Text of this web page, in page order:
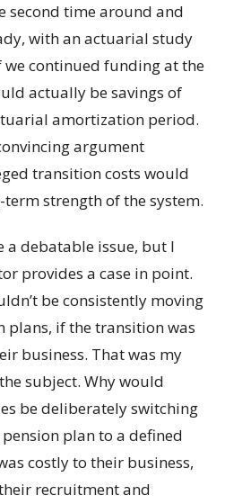
second time around and
with an actuarial study
continued funding at the
actually be savings of
amortization period.
argument
transition costs would
strength of the system.
a debatable issue, but I
provides a case in point.
be consistently moving
if the transition was
business. That was my
subject. Why would
be deliberately switching
plan to a defined
costly to their business,
recruitment and